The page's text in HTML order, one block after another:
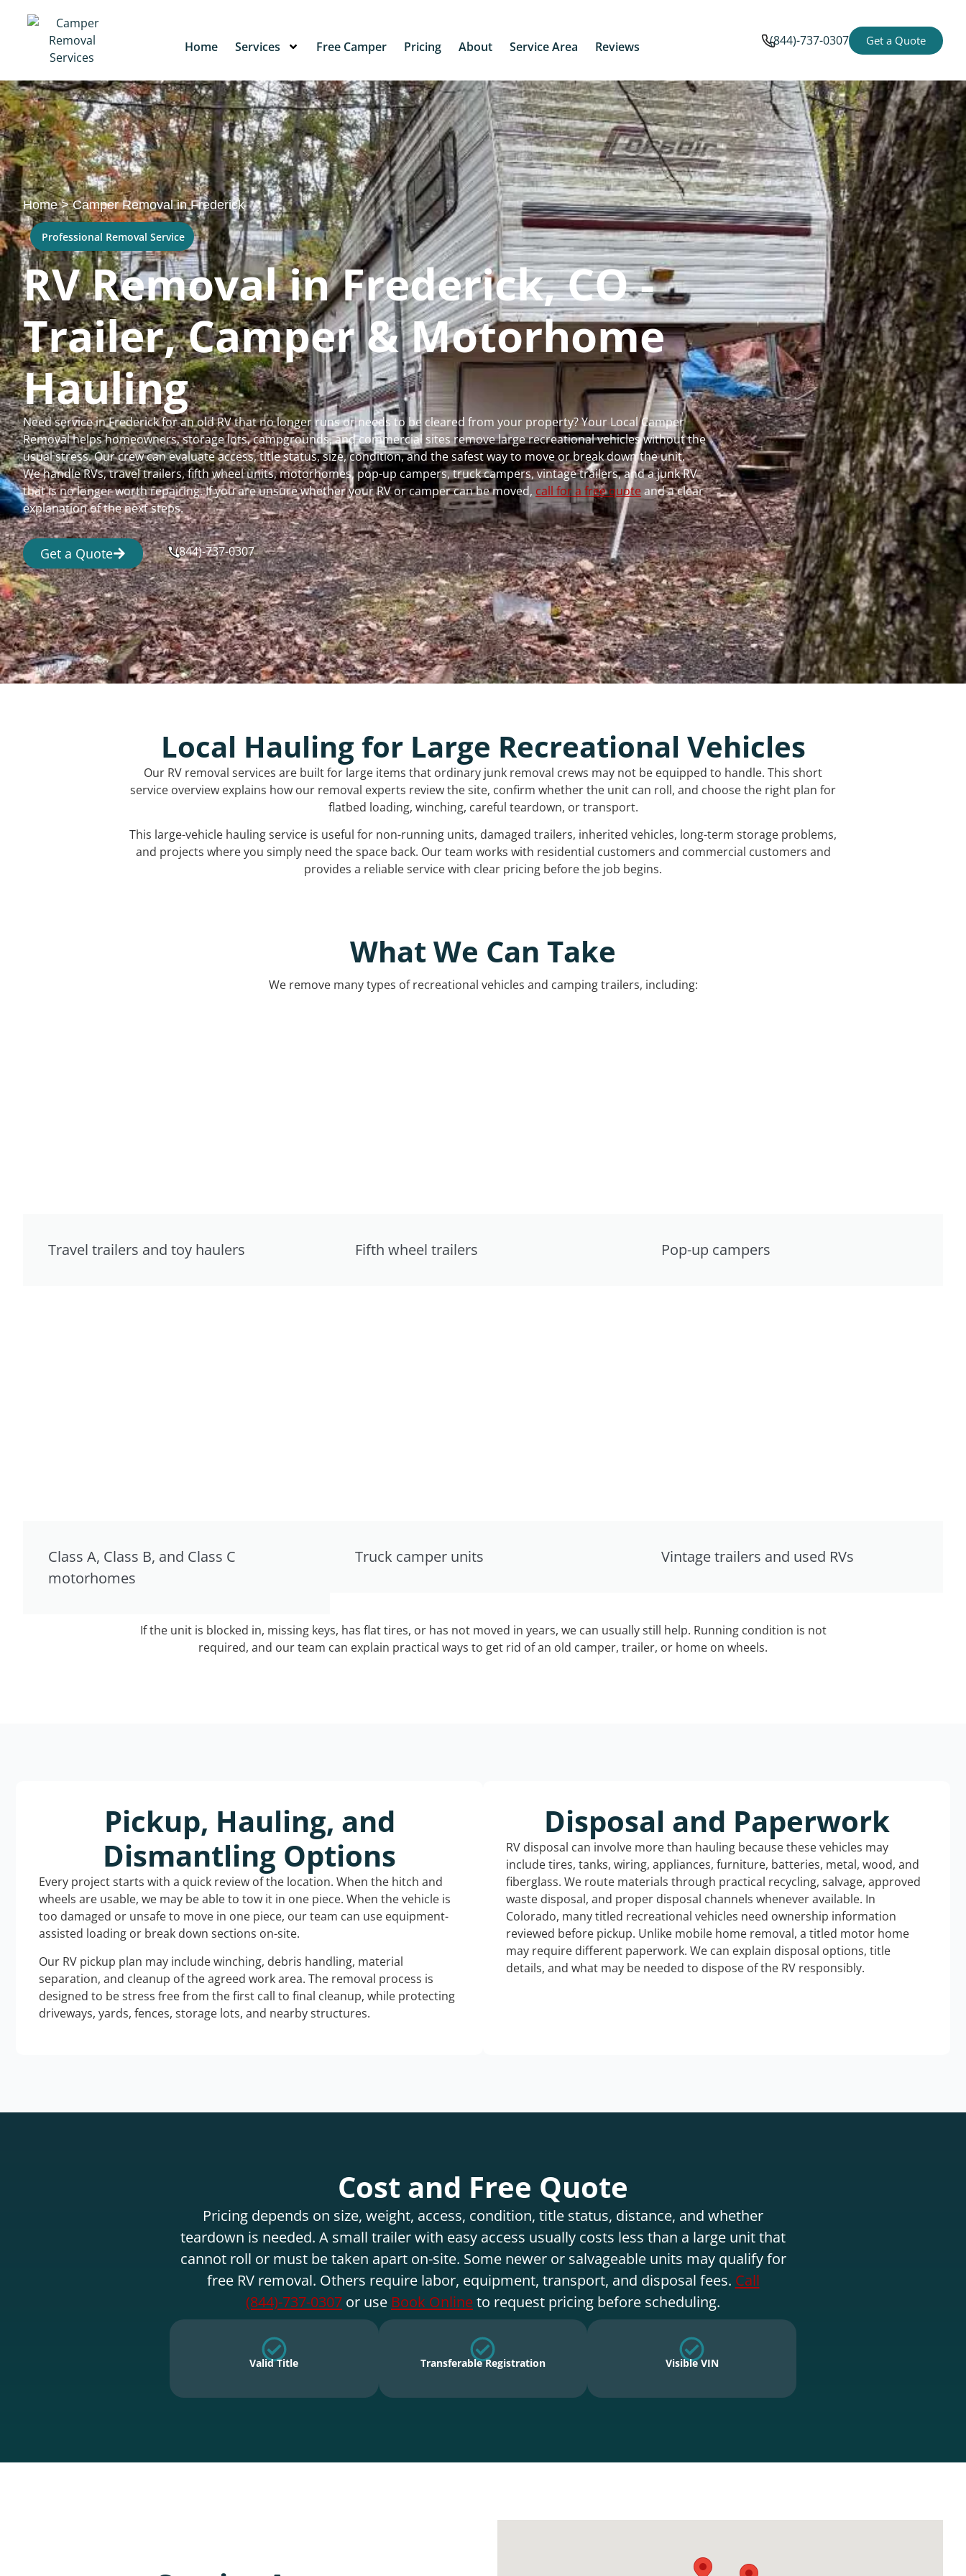
Home Services Free Camper Pricing About Service Area Reviews (844)-737-0307 Get a Quote
Home>Camper Removal in Frederick
Professional Removal Service
RV Removal in Frederick, CO -
Trailer, Camper & Motorhome
Hauling
Need service in Frederick for an old RV that no longer runs or needs to be cleared from your property? Your Local Camper
Removal helps homeowners, storage lots, campgrounds, and commercial sites remove large recreational vehicles without the
usual stress. Our crew can evaluate access, title status, size, condition, and the safest way to move or break down the unit.
We handle RVs, travel trailers, fifth wheel units, motorhomes, pop-up campers, truck campers, vintage trailers, and a junk RV
that is no longer worth repairing. If you are unsure whether your RV or camper can be moved, call for a free quoteand a clear
explanation of the next steps.
Get a Quote (844)-737-0307
Local Hauling for Large Recreational Vehicles
Our RV removal services are built for large items that ordinary junk removal crews may not be equipped to handle. This short
service overview explains how our removal experts review the site, confirm whether the unit can roll, and choose the right plan for
flatbed loading, winching, careful teardown, or transport.
This large-vehicle hauling service is useful for non-running units, damaged trailers, inherited vehicles, long-term storage problems,
and projects where you simply need the space back. Our team works with residential customers and commercial customers and
provides a reliable service with clear pricing before the job begins.
What We Can Take
We remove many types of recreational vehicles and camping trailers, including:
Travel trailers and toy haulers Fifth wheel trailers Pop-up campers
Class A, Class B, and Class C
motorhomes
Truck camper units Vintage trailers and used RVs
If the unit is blocked in, missing keys, has flat tires, or has not moved in years, we can usually still help. Running condition is not
required, and our team can explain practical ways to get rid of an old camper, trailer, or home on wheels.
Pickup, Hauling, and
Dismantling Options
Every project starts with a quick review of the location. When the hitch and
wheels are usable, we may be able to tow it in one piece. When the vehicle is
too damaged or unsafe to move in one piece, our team can use equipment-
assisted loading or break down sections on-site.
Our RV pickup plan may include winching, debris handling, material
separation, and cleanup of the agreed work area. The removal process is
designed to be stress free from the first call to final cleanup, while protecting
driveways, yards, fences, storage lots, and nearby structures.
Disposal and Paperwork
RV disposal can involve more than hauling because these vehicles may
include tires, tanks, wiring, appliances, furniture, batteries, metal, wood, and
fiberglass. We route materials through practical recycling, salvage, approved
waste disposal, and proper disposal channels whenever available. In
Colorado, many titled recreational vehicles need ownership information
reviewed before pickup. Unlike mobile home removal, a titled motor home
may require different paperwork. We can explain disposal options, title
details, and what may be needed to dispose of the RV responsibly.
Cost and Free Quote
Pricing depends on size, weight, access, condition, title status, distance, and whether
teardown is needed. A small trailer with easy access usually costs less than a large unit that
cannot roll or must be taken apart on-site. Some newer or salvageable units may qualify for
free RV removal. Others require labor, equipment, transport, and disposal fees. Call
(844)-737-0307 or use Book Onlineto request pricing before scheduling.
Valid Title Transferable Registration Visible VIN